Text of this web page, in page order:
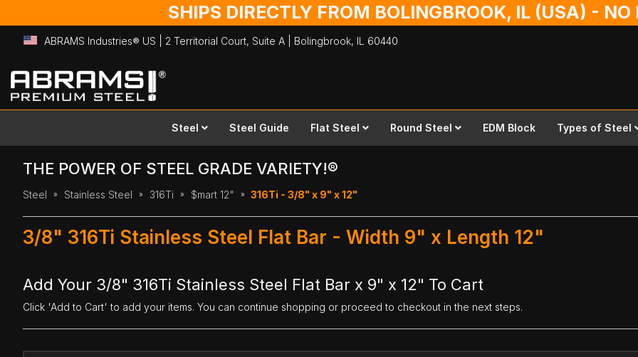
SHIPS DIRECTLY FROM BOLINGBROOK, IL (USA) -
ABRAMS Industries® US | 2 Territorial Court, Suite A | Bolingbrook, IL 60440
Skip
to
Content
Steel Steel Guide Flat Steel Round Steel EDM Block Types of Steel
THE POWER OF STEEL GRADE VARIETY!®
Steel Stainless Steel 316Ti $mart 12" 316Ti - 3/8" x 9" x 12"
3/8" 316Ti Stainless Steel Flat Bar - Width 9" x Length 12"
Add Your 3/8" 316Ti Stainless Steel Flat Bar x 9" x 12" To Cart
Click 'Add to Cart' to add your items. You can continue shopping or proceed to checkout in the next steps.